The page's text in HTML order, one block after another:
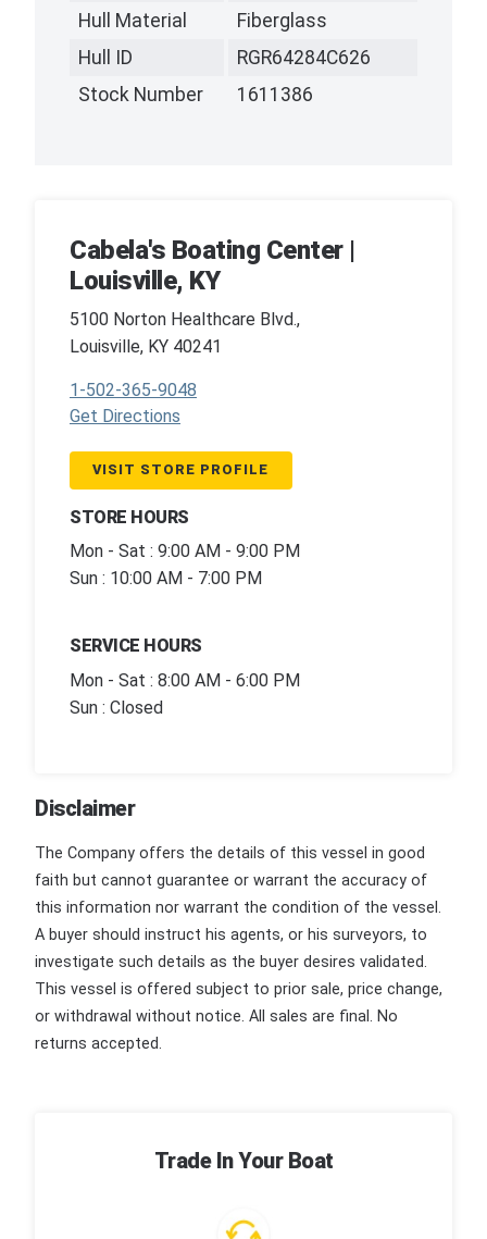
Hull Material
Fiberglass
Hull ID
RGR64284C626
Stock Number
1611386
Cabela's Boating Center |
Louisville, KY
5100 Norton Healthcare Blvd.,
Louisville, KY 40241
1-502-365-9048
Get Directions
VISIT STORE PROFILE
STORE HOURS
Mon - Sat : 9:00 AM - 9:00 PM
Sun : 10:00 AM - 7:00 PM
SERVICE HOURS
Mon - Sat : 8:00 AM - 6:00 PM
Sun : Closed
Disclaimer
The Company offers the details of this vessel in good
faith but cannot guarantee or warrant the accuracy of
this information nor warrant the condition of the vessel.
A buyer should instruct his agents, or his surveyors, to
investigate such details as the buyer desires validated.
This vessel is offered subject to prior sale, price change,
or withdrawal without notice. All sales are final. No
returns accepted.
Trade In Your Boat